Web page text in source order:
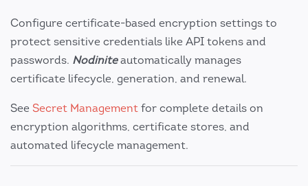
Configure certificate-based encryption settings to
protect sensitive credentials like API tokens and
passwords. Nodiniteautomatically manages
certificate lifecycle, generation, and renewal.
See Secret Management for complete details on
encryption algorithms, certificate stores, and
automated lifecycle management.